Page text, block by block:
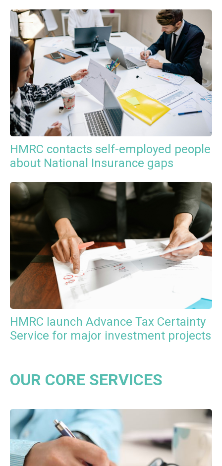
HMRC contacts self-employed people
about National Insurance gaps
HMRC launch Advance Tax Certainty
Service for major investment projects
OUR CORE SERVICES